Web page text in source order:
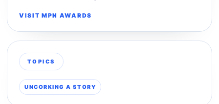
VISIT MPN AWARDS
TOPICS
UNCORKING A STORY